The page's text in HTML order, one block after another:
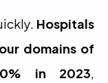
Hospitals
domains of
in 2023,